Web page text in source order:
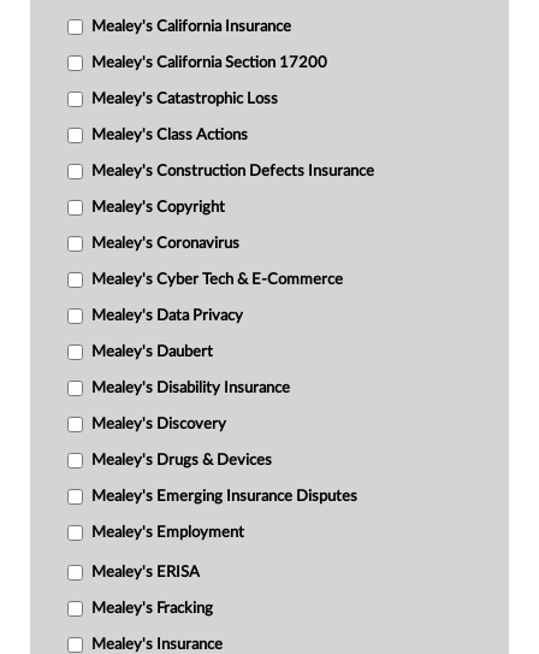
Mealey's California Insurance
Mealey's California Section 17200
Mealey's Catastrophic Loss
Mealey's Class Actions
Mealey's Construction Defects Insurance
Mealey's Copyright
Mealey's Coronavirus
Mealey's Cyber Tech & E-Commerce
Mealey's Data Privacy
Mealey's Daubert
Mealey's Disability Insurance
Mealey's Discovery
Mealey's Drugs & Devices
Mealey's Emerging Insurance Disputes
Mealey's Employment
Mealey's ERISA
Mealey's Fracking
Mealey's Insurance